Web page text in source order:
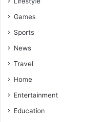
Games
Sports
News
Travel
Home
Entertainment
Education